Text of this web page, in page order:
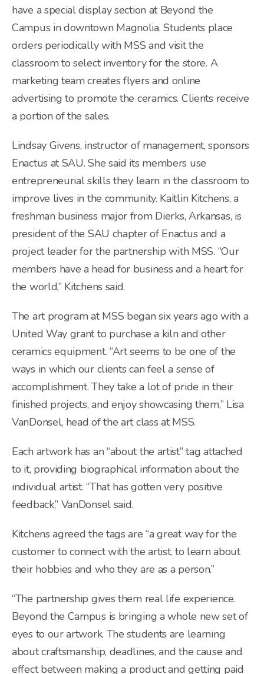
have a special display section at Beyond the
Campus in downtown Magnolia. Students place
orders periodically with MSS and visit the
classroom to select inventory for the store. A
marketing team creates flyers and online
advertising to promote the ceramics. Clients receive
a portion of the sales.
Lindsay Givens, instructor of management, sponsors
Enactus at SAU. She said its members use
entrepreneurial skills they learn in the classroom to
improve lives in the community. Kaitlin Kitchens, a
freshman business major from Dierks, Arkansas, is
president of the SAU chapter of Enactus and a
project leader for the partnership with MSS. “Our
members have a head for business and a heart for
the world,” Kitchens said.
The art program at MSS began six years ago with a
United Way grant to purchase a kiln and other
ceramics equipment. “Art seems to be one of the
ways in which our clients can feel a sense of
accomplishment. They take a lot of pride in their
finished projects, and enjoy showcasing them,” Lisa
VanDonsel, head of the art class at MSS.
Each artwork has an “about the artist” tag attached
to it, providing biographical information about the
individual artist. “That has gotten very positive
feedback,” VanDonsel said.
Kitchens agreed the tags are “a great way for the
customer to connect with the artist, to learn about
their hobbies and who they are as a person.”
“The partnership gives them real life experience.
Beyond the Campus is bringing a whole new set of
eyes to our artwork. The students are learning
about craftsmanship, deadlines, and the cause and
effect between making a product and getting paid